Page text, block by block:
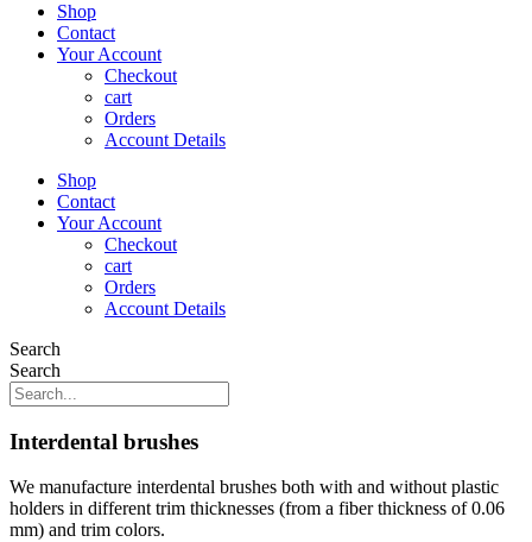
Shop
Contact
Your Account
Checkout
cart
Orders
Account Details
Shop
Contact
Your Account
Checkout
cart
Orders
Account Details
Search
Search
Interdental brushes
We manufacture interdental brushes both with and without plastic
holders in different trim thicknesses (from a fiber thickness of 0.06
mm) and trim colors.